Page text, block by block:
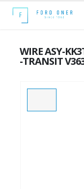
WIRE ASY-
-TRANSIT